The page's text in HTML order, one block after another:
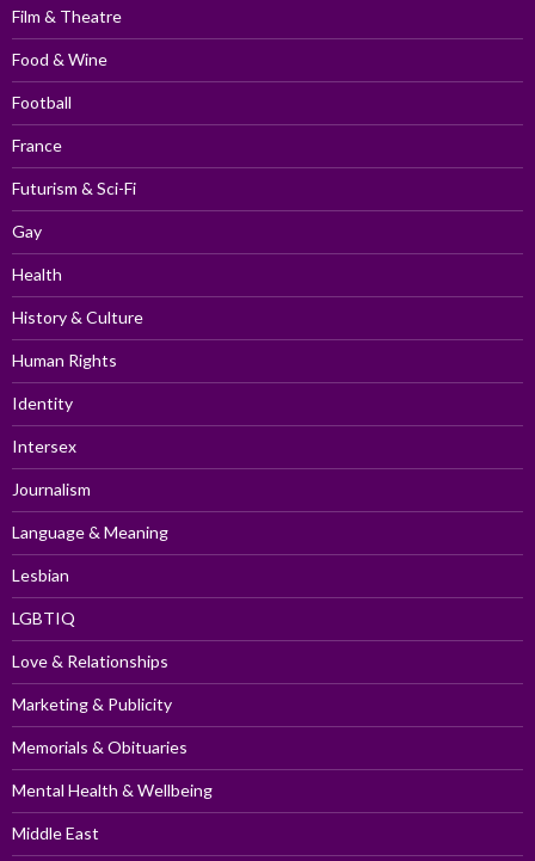
Film & Theatre
Food & Wine
Football
France
Futurism & Sci-Fi
Gay
Health
History & Culture
Human Rights
Identity
Intersex
Journalism
Language & Meaning
Lesbian
LGBTIQ
Love & Relationships
Marketing & Publicity
Memorials & Obituaries
Mental Health & Wellbeing
Middle East